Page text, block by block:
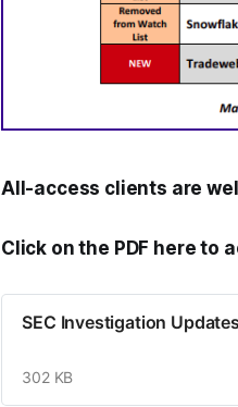
All-access clients are
Click on the PDF here to
SEC Investigation
302 KB